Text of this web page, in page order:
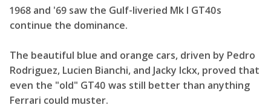
1968 and '69 saw the Gulf-liveried Mk I GT40s
continue the dominance.
The beautiful blue and orange cars, driven by Pedro
Rodriguez, Lucien Bianchi, and Jacky Ickx, proved that
even the "old" GT40 was still better than anything
Ferrari could muster.